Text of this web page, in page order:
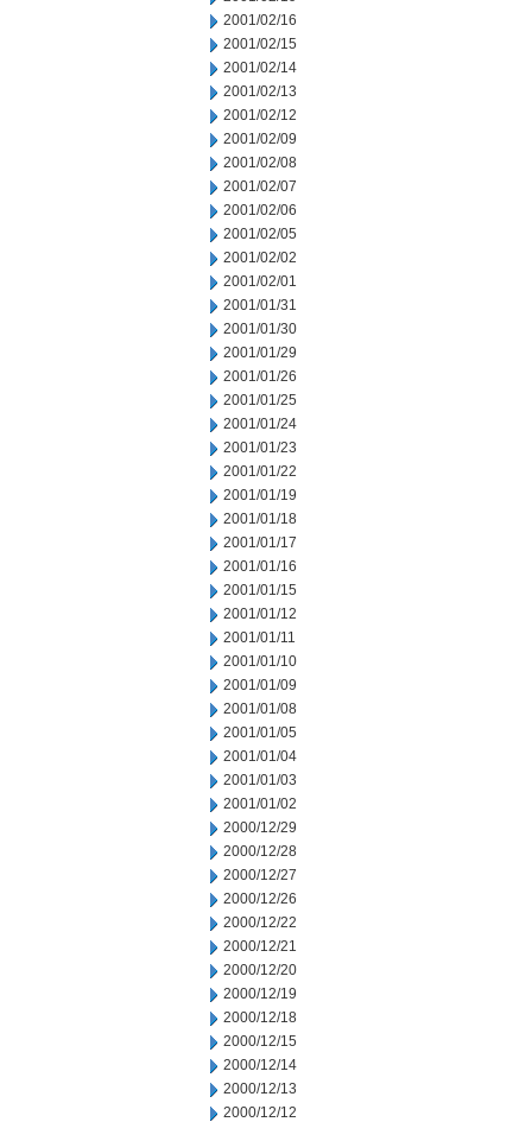
2001/02/16
2001/02/15
2001/02/14
2001/02/13
2001/02/12
2001/02/09
2001/02/08
2001/02/07
2001/02/06
2001/02/05
2001/02/02
2001/02/01
2001/01/31
2001/01/30
2001/01/29
2001/01/26
2001/01/25
2001/01/24
2001/01/23
2001/01/22
2001/01/19
2001/01/18
2001/01/17
2001/01/16
2001/01/15
2001/01/12
2001/01/11
2001/01/10
2001/01/09
2001/01/08
2001/01/05
2001/01/04
2001/01/03
2001/01/02
2000/12/29
2000/12/28
2000/12/27
2000/12/26
2000/12/22
2000/12/21
2000/12/20
2000/12/19
2000/12/18
2000/12/15
2000/12/14
2000/12/13
2000/12/12